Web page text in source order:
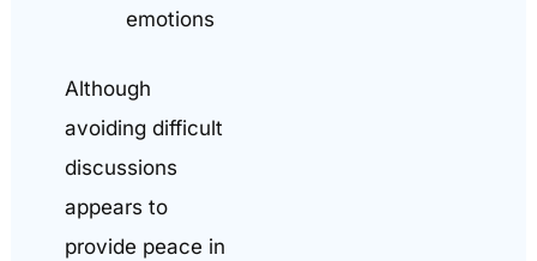
emotions
Although
avoiding difficult
discussions
appears to
provide peace in